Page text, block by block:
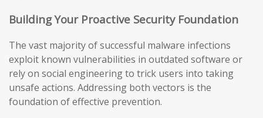
Building Your Proactive Security Foundation
The vast majority of successful malware infections
exploit known vulnerabilities in outdated software or
rely on social engineering to trick users into taking
unsafe actions. Addressing both vectors is the
foundation of effective prevention.